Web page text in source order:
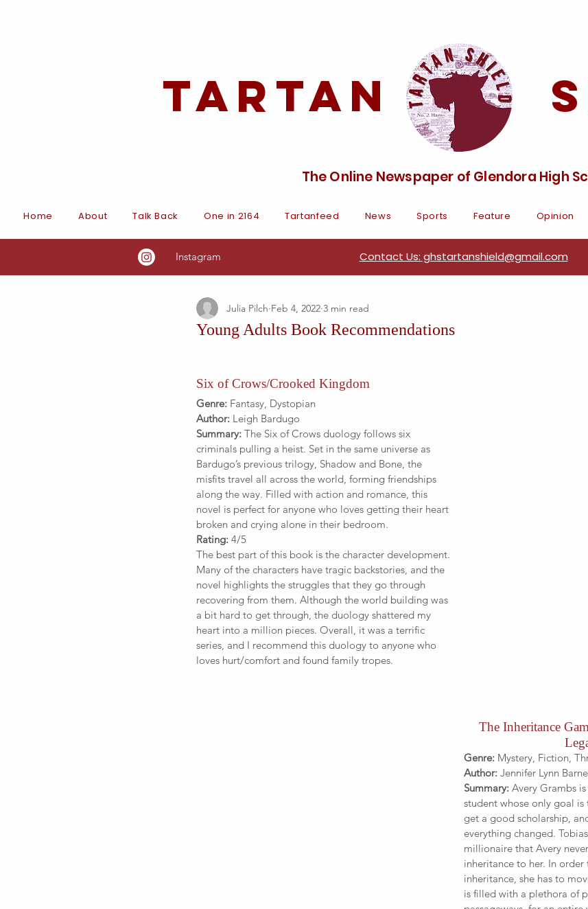
Tartan
The Online Newspaper of Glendora High
Home About Talk Back One in 2164 Tartanfeed News Sports Feature Opinion
Instagram Contact Us: ghstartanshield@gmail.com
Young Adults Book Recommendations
Julia Pilch Feb 4, 2022 3 min read
Six of Crows/Crooked Kingdom
Genre: Fantasy, Dystopian
Author: Leigh Bardugo
Summary: The Six of Crows duology follows six
criminals pulling a heist. Set in the same universe as
Bardugo’s previous trilogy, Shadow and Bone, the
misfits travel all across the world, forming friendships
along the way. Filled with action and romance, this
novel is perfect for anyone who loves getting their heart
broken and crying alone in their bedroom.
Rating: 4/5
The best part of this book is the character development.
Many of the characters have tragic backstories, and the
novel highlights the struggles that they go through
recovering from them. Although the world building was
a bit hard to get through, the duology shattered my
heart into a million pieces. Overall, it was a terrific
series, and I recommend this duology to anyone who
loves hurt/comfort and found family tropes.
The Inheritance
Genre: Mystery, Fiction,
Author: Jennifer Lynn
Summary: Avery Grambs
student whose only goal
get a good scholarship,
everything changed.
millionaire that Avery
inheritance to her. In order
inheritance, she has to
is filled with a plethora of